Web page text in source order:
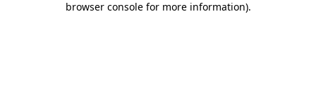
browser console for more information).